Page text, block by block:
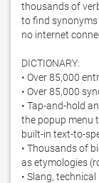
thousands of
to find
no internet
DICTIONARY:
• Over 85,000
• Over 85,000
• Tap-and-hold
the popup menu
built-in text-to-
• Thousands of
as etymologies
• Slang,